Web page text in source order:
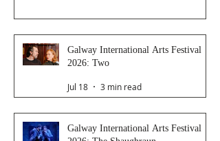
Galway International Arts Festival
2026: Two
Jul 18 3 min read
Galway International Arts Festival